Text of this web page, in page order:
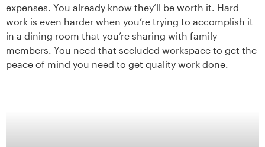
expenses. You already know they’ll be worth it. Hard
work is even harder when you’re trying to accomplish it
in a dining room that you’re sharing with family
members. You need that secluded workspace to get the
peace of mind you need to get quality work done.